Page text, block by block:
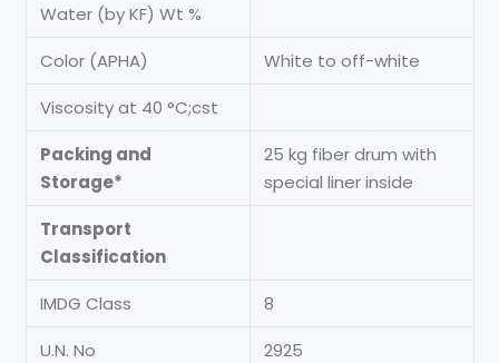
Water (by KF) Wt %
Color (APHA)
White to off-white
Viscosity at 40 °C;cst
Packing and
Storage*
25 kg fiber drum with
special liner inside
Transport
Classification
IMDG Class
8
U.N. No
2925